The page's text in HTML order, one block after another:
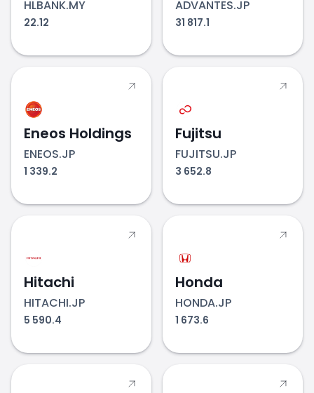
HLBANK.MY
22.12
ADVANTES.JP
31 817.1
Eneos Holdings
ENEOS.JP
1 339.2
Fujitsu
FUJITSU.JP
3 652.8
Hitachi
HITACHI.JP
5 590.4
Honda
HONDA.JP
1 673.6